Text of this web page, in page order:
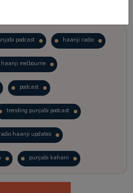
podcast haanji radio
haanji melbourne
podcast
trending punjabi podcast
haanji updates
punjabi kahani
punjabi story